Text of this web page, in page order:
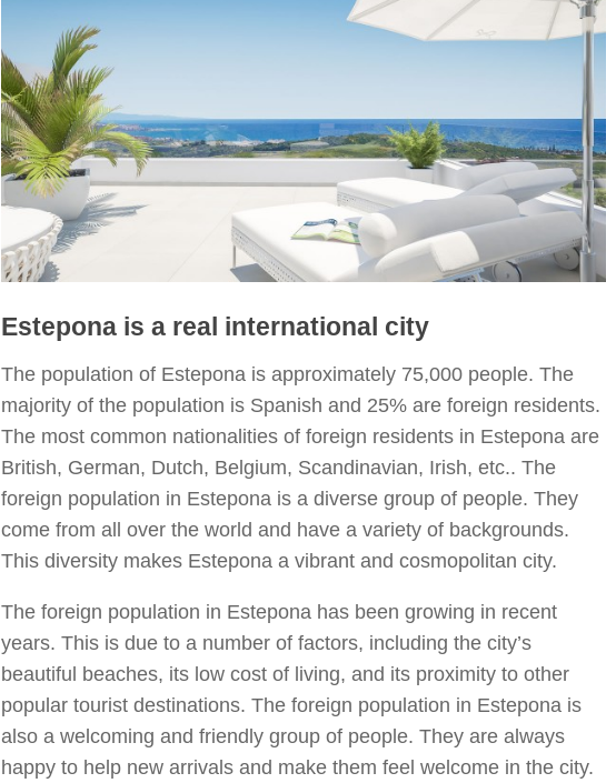
Estepona is a real international city
The population of Estepona is approximately 75,000 people. The
majority of the population is Spanish and 25% are foreign residents.
The most common nationalities of foreign residents in Estepona are
British, German, Dutch, Belgium, Scandinavian, Irish, etc.. The
foreign population in Estepona is a diverse group of people. They
come from all over the world and have a variety of backgrounds.
This diversity makes Estepona a vibrant and cosmopolitan city.
The foreign population in Estepona has been growing in recent
years. This is due to a number of factors, including the city’s
beautiful beaches, its low cost of living, and its proximity to other
popular tourist destinations. The foreign population in Estepona is
also a welcoming and friendly group of people. They are always
happy to help new arrivals and make them feel welcome in the city.